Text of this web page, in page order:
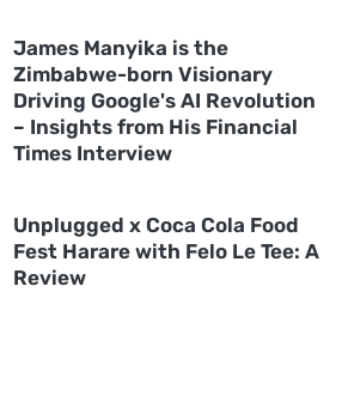
James Manyika is the
Zimbabwe-born Visionary
Driving Google's AI Revolution
– Insights from His Financial
Times Interview
Unplugged x Coca Cola Food
Fest Harare with Felo Le Tee: A
Review